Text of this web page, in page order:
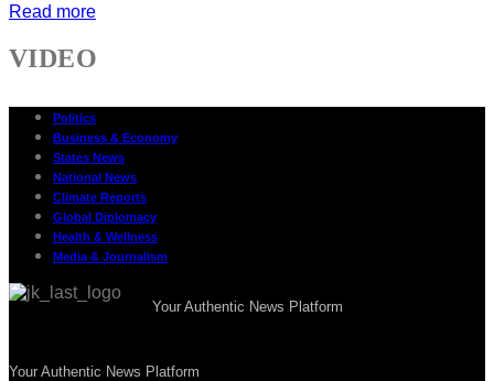
Read more
VIDEO
Politics
Business & Economy
States News
National News
Climate Reports
Global Diplomacy
Health & Wellness
Media & Journalism
Your Authentic News Platform
Your Authentic News Platform